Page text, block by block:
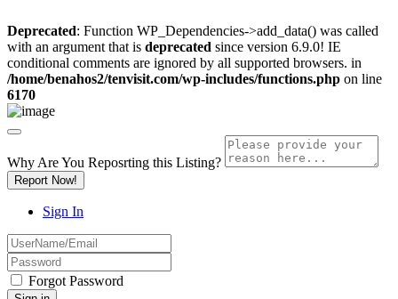
Deprecated: Function WP_Dependencies->add_data() was called
with an argument that is deprecated since version 6.9.0! IE
conditional comments are ignored by all supported browsers. in
/home/benahos2/tenvisit.com/wp-includes/functions.php on line
6170
Why Are You Reposrting this Listing?
Report Now!
Sign In
Forgot Password